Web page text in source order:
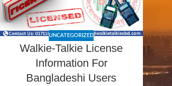
UNCATEGORIZED
Walkie-Talkie License
Information For
Bangladeshi Users